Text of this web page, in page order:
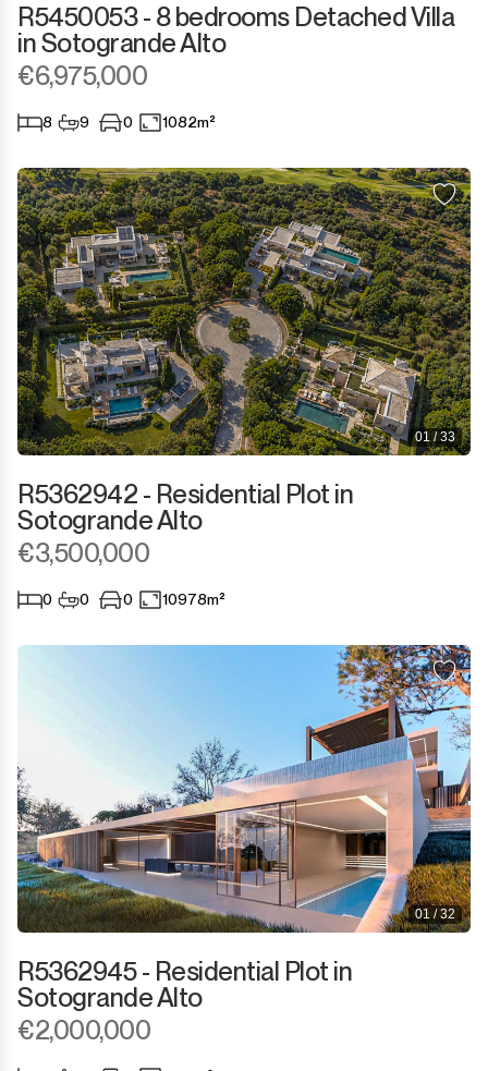
R5450053 - 8 bedrooms Detached Villa
in Sotogrande Alto
€6,975,000
8 9 0 1082m²
01 / 33
R5362942 - Residential Plot in
Sotogrande Alto
€3,500,000
0 0 0 10978m²
01 / 32
R5362945 - Residential Plot in
Sotogrande Alto
€2,000,000